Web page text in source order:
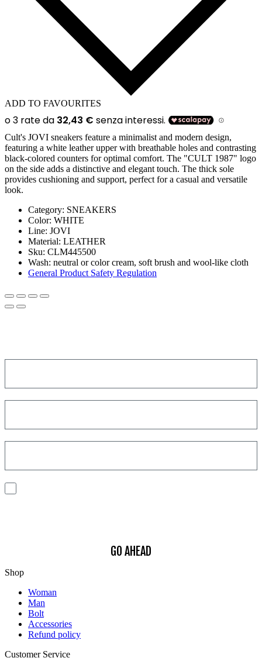
ADD TO FAVOURITES
Cult's JOVI sneakers feature a minimalist and modern design,
featuring a white leather upper with breathable holes and contrasting
black-colored counters for optimal comfort. The "CULT 1987" logo
on the side adds a distinctive and elegant touch. The thick sole
provides cushioning and support, perfect for a casual and versatile
look.
Category: SNEAKERS
Color: WHITE
Line: JOVI
Material: LEATHER
Sku: CLM445500
Wash: neutral or color cream, soft brush and wool-like cloth
General Product Safety Regulation
GO AHEAD
Shop
Woman
Man
Bolt
Accessories
Refund policy
Customer Service